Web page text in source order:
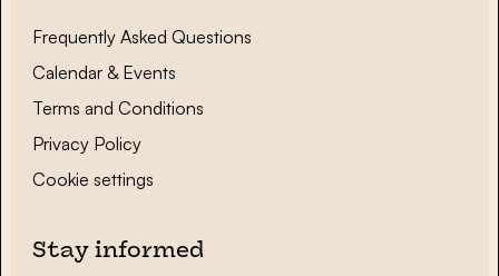
Frequently Asked Questions
Calendar & Events
Terms and Conditions
Privacy Policy
Cookie settings
Stay informed